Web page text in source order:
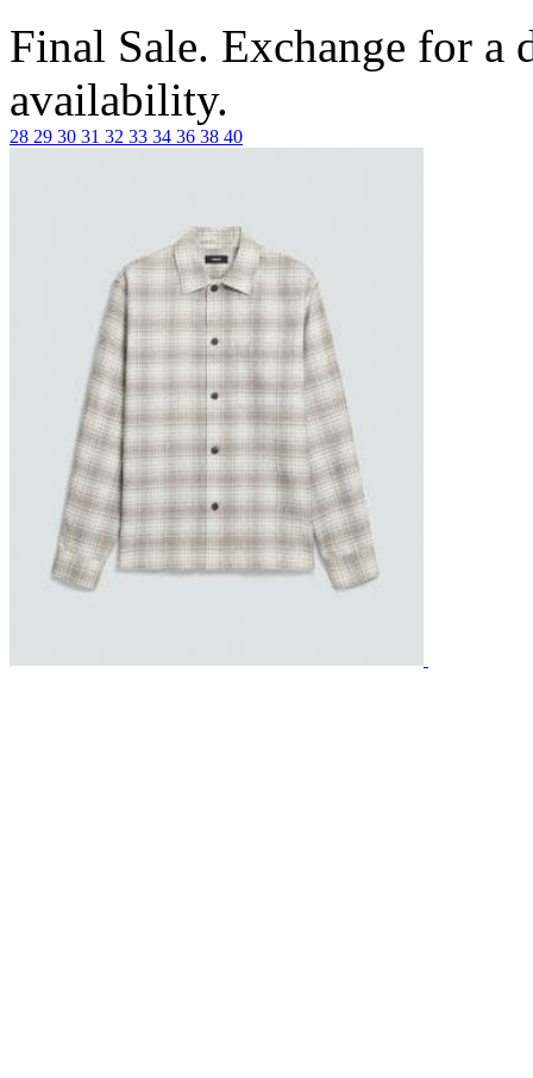
Final Sale. Exchange for a
availability.
28 29 30 31 32 33 34 36 38 40